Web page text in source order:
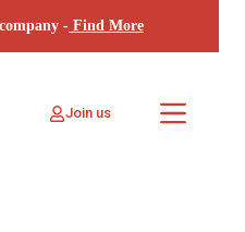
- Find More
Join us